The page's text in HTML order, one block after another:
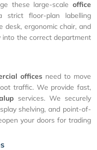
these large-scale office
strict floor-plan labelling
desk, ergonomic chair, and
into the correct department
offices need to move
traffic. We provide fast,
services. We securely
shelving, and point-of-
your doors for trading